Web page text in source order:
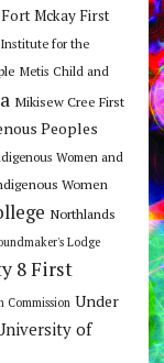
Fort Mckay First
Institute for the
Metis Child and
Mikisew Cree First
Peoples
Women and
Women
Northlands
Lodge
8 First
Commission Under
of